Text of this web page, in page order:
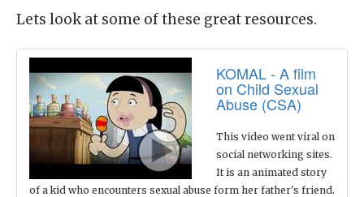
Lets look at some of these great resources.
KOMAL - A film
on Child Sexual
Abuse (CSA)
This video went viral on
social networking sites.
It is an animated story
of a kid who encounters sexual abuse form her father's friend.